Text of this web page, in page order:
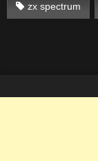
zx spectrum